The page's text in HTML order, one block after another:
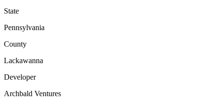
State
Pennsylvania
County
Lackawanna
Developer
Archbald Ventures